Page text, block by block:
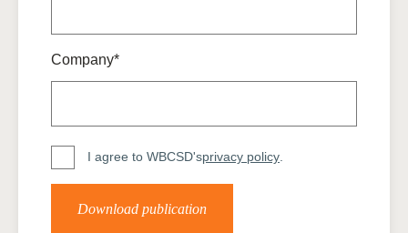
Company*
I agree to WBCSD'sprivacy policy.
Download publication